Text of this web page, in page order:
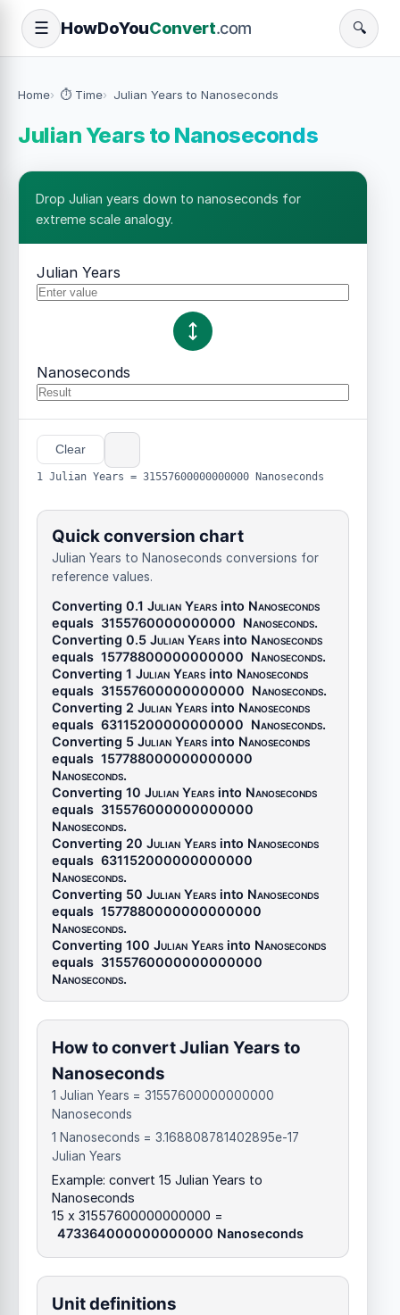
☰ HowDoYouConvert.com 🔍
Home ⏱️ Time Julian Years to Nanoseconds
Julian Years to Nanoseconds
Drop Julian years down to nanoseconds for
extreme scale analogy.
Julian Years
Nanoseconds
Clear
1 Julian Years = 31557600000000000 Nanoseconds
Quick conversion chart
Julian Years to Nanoseconds conversions for
reference values.
Converting 0.1 Julian Years into Nanoseconds
equals 3155760000000000 Nanoseconds.
Converting 0.5 Julian Years into Nanoseconds
equals 15778800000000000 Nanoseconds.
Converting 1 Julian Years into Nanoseconds
equals 31557600000000000 Nanoseconds.
Converting 2 Julian Years into Nanoseconds
equals 63115200000000000 Nanoseconds.
Converting 5 Julian Years into Nanoseconds
equals 157788000000000000
Nanoseconds.
Converting 10 Julian Years into Nanoseconds
equals 315576000000000000
Nanoseconds.
Converting 20 Julian Years into Nanoseconds
equals 631152000000000000
Nanoseconds.
Converting 50 Julian Years into Nanoseconds
equals 1577880000000000000
Nanoseconds.
Converting 100 Julian Years into Nanoseconds
equals 3155760000000000000
Nanoseconds.
How to convert Julian Years to
Nanoseconds
1 Julian Years = 31557600000000000
Nanoseconds
1 Nanoseconds = 3.168808781402895e-17
Julian Years
Example: convert 15 Julian Years to
Nanoseconds
15 x 31557600000000000 =
473364000000000000 Nanoseconds
Unit definitions